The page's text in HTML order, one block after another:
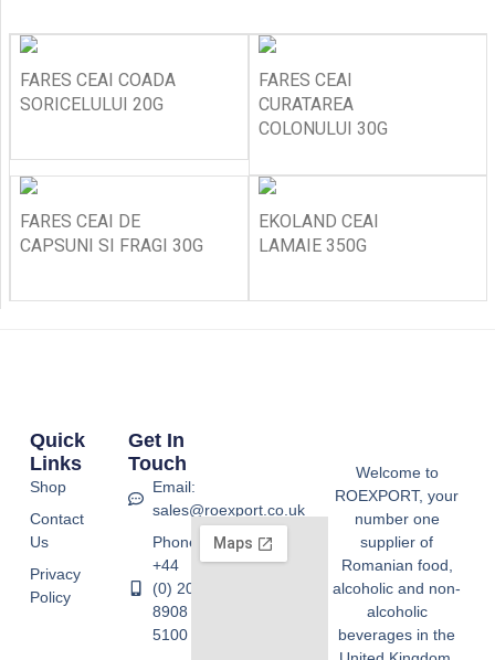
FARES CEAI COADA
SORICELULUI 20G
FARES CEAI
CURATAREA
COLONULUI 30G
FARES CEAI DE
CAPSUNI SI FRAGI 30G
EKOLAND CEAI
LAMAIE 350G
Welcome to
ROEXPORT, your
number one
supplier of
Romanian food,
alcoholic and non-
alcoholic
beverages in the
Quick
Links
Shop
Contact
Us
Privacy
Policy
Get In
Touch
Email:
sales@roexport.co.uk
Phone:
+44
(0) 20
8908
5100